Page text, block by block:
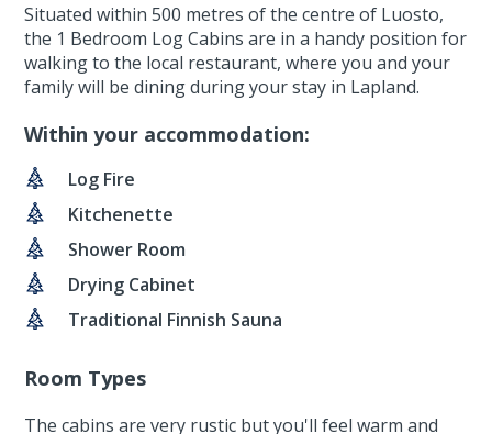
Situated within 500 metres of the centre of Luosto,
the 1 Bedroom Log Cabins are in a handy position for
walking to the local restaurant, where you and your
family will be dining during your stay in Lapland.
Within your accommodation:
Log Fire
Kitchenette
Shower Room
Drying Cabinet
Traditional Finnish Sauna
Room Types
The cabins are very rustic but you'll feel warm and